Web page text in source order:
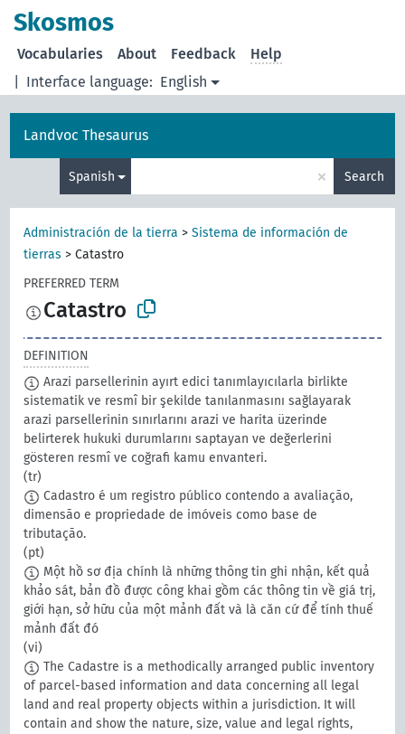
Skosmos
Interface language: English
Vocabularies About Feedback Help
Landvoc Thesaurus
Spanish × Search
Administración de la tierra >Sistema de información de
tierras >Catastro
PREFERRED TERM
Catastro
DEFINITION
Arazi parsellerinin ayırt edici tanımlayıcılarla birlikte
sistematik ve resmî bir şekilde tanılanmasını sağlayarak
arazi parsellerinin sınırlarını arazi ve harita üzerinde
belirterek hukuki durumlarını saptayan ve değerlerini
gösteren resmî ve coğrafi kamu envanteri.
(tr)
Cadastro é um registro público contendo a avaliação,
dimensão e propriedade de imóveis como base de
tributação.
(pt)
Một hồ sơ địa chính là những thông tin ghi nhận, kết quả
khảo sát, bản đồ được công khai gồm các thông tin về giá trị,
giới hạn, sở hữu của một mảnh đất và là căn cứ để tính thuế
mảnh đất đó
(vi)
The Cadastre is a methodically arranged public inventory
of parcel-based information and data concerning all legal
land and real property objects within a jurisdiction. It will
contain and show the nature, size, value and legal rights,